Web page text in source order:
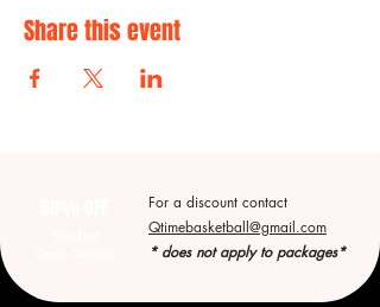
Share this event
For a discount contact
Qtimebasketball@gmail.com
* does not apply to packages*